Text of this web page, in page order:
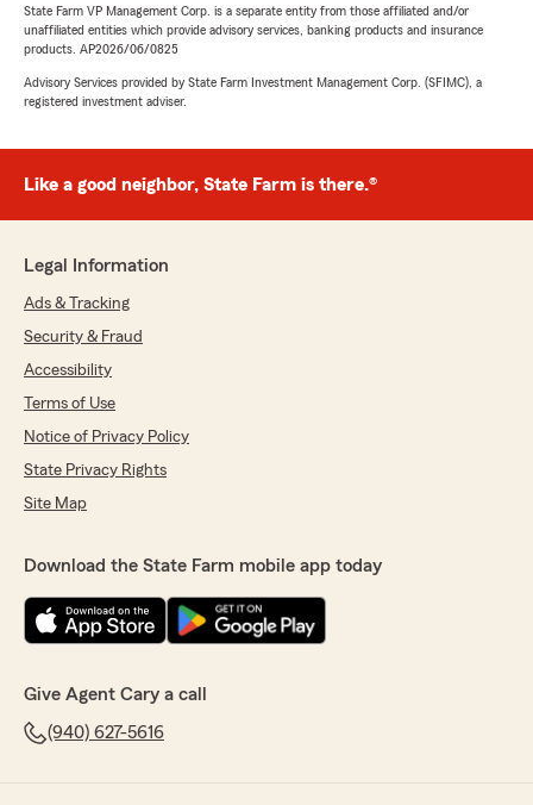
State Farm VP Management Corp. is a separate entity from those affiliated and/or
unaffiliated entities which provide advisory services, banking products and insurance
products. AP2026/06/0825
Advisory Services provided by State Farm Investment Management Corp. (SFIMC), a
registered investment adviser.
Like a good neighbor, State Farm is there.®
Legal Information
Ads & Tracking
Security & Fraud
Accessibility
Terms of Use
Notice of Privacy Policy
State Privacy Rights
Site Map
Download the State Farm mobile app today
Give Agent Cary a call
(940) 627-5616